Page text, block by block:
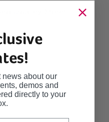
news about our
demos and
directly to your